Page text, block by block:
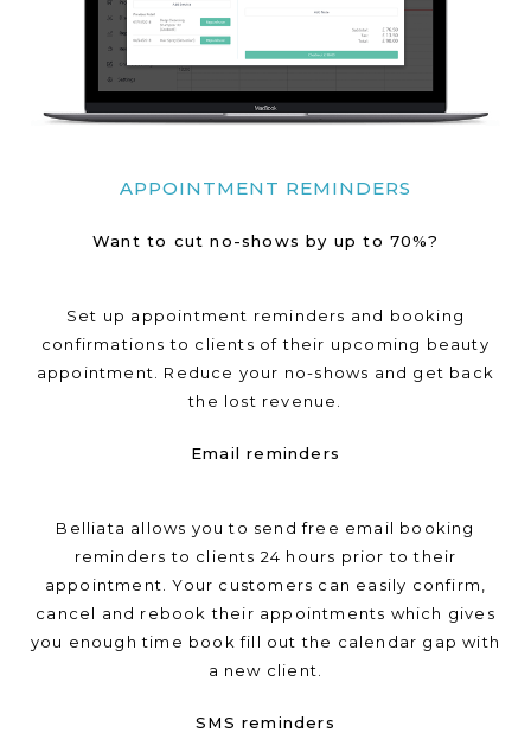
APPOINTMENT REMINDERS
Want to cut no-shows by up to 70%?
Set up appointment reminders and booking
confirmations to clients of their upcoming beauty
appointment. Reduce your no-shows and get back
the lost revenue.
Email reminders
Belliata allows you to send free email booking
reminders to clients 24 hours prior to their
appointment. Your customers can easily confirm,
cancel and rebook their appointments which gives
you enough time book fill out the calendar gap with
a new client.
SMS reminders